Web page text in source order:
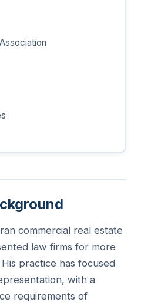
commercial real estate
law firms for more
practice has focused
with a
requirements of